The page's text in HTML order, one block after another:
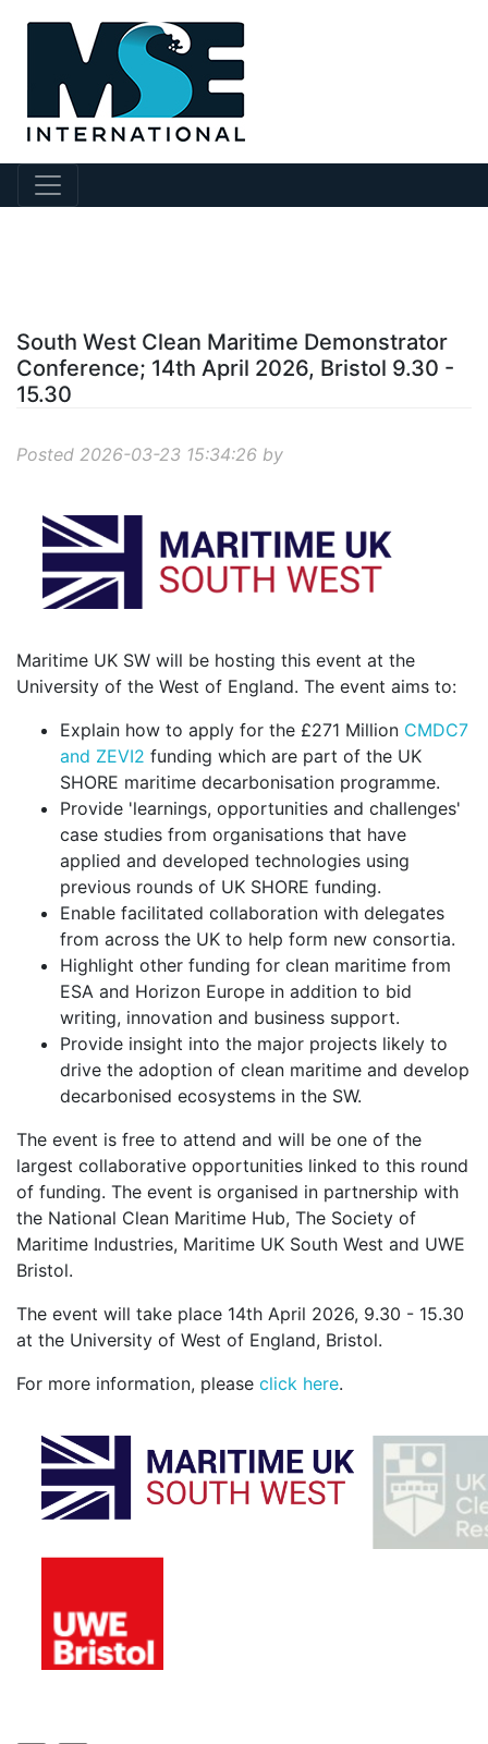
South West Clean Maritime Demonstrator
Conference; 14th April 2026, Bristol 9.30 -
15.30
Posted 2026-03-23 15:34:26 by
Maritime UK SW will be hosting this event at the
University of the West of England. The event aims to:
Explain how to apply for the £271 Million CMDC7
and ZEVI2 funding which are part of the UK
SHORE maritime decarbonisation programme.
Provide 'learnings, opportunities and challenges'
case studies from organisations that have
applied and developed technologies using
previous rounds of UK SHORE funding.
Enable facilitated collaboration with delegates
from across the UK to help form new consortia.
Highlight other funding for clean maritime from
ESA and Horizon Europe in addition to bid
writing, innovation and business support.
Provide insight into the major projects likely to
drive the adoption of clean maritime and develop
decarbonised ecosystems in the SW.
The event is free to attend and will be one of the
largest collaborative opportunities linked to this round
of funding. The event is organised in partnership with
the National Clean Maritime Hub, The Society of
Maritime Industries, Maritime UK South West and UWE
Bristol.
The event will take place 14th April 2026, 9.30 - 15.30
at the University of West of England, Bristol.
For more information, please click here.